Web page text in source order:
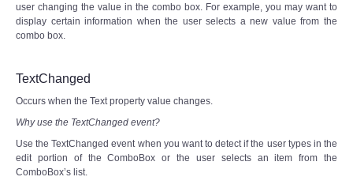
user changing the value in the combo box. For example, you may want to
display certain information when the user selects a new value from the
combo box.
TextChanged
Occurs when the Text property value changes.
Why use the TextChanged event?
Use the TextChanged event when you want to detect if the user types in the
edit portion of the ComboBox or the user selects an item from the
ComboBox’s list.